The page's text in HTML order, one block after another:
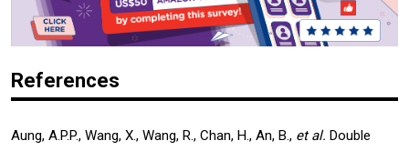
References
Aung, A.P.P., Wang, X., Wang, R., Chan, H., An, B., et al. Double